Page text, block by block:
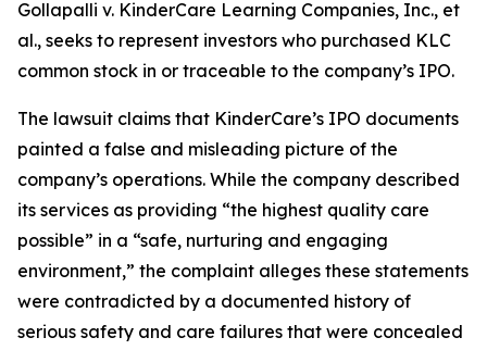
Gollapalli v. KinderCare Learning Companies, Inc., et
al., seeks to represent investors who purchased KLC
common stock in or traceable to the company’s IPO.
The lawsuit claims that KinderCare’s IPO documents
painted a false and misleading picture of the
company’s operations. While the company described
its services as providing “the highest quality care
possible” in a “safe, nurturing and engaging
environment,” the complaint alleges these statements
were contradicted by a documented history of
serious safety and care failures that were concealed